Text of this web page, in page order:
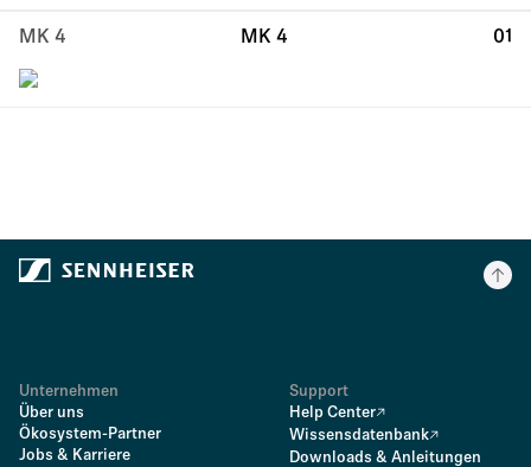
MK 4 MK 4 01
Unternehmen
Über uns
Ökosystem-Partner
Jobs & Karriere
Support
Help Center
Wissensdatenbank
Downloads & Anleitungen